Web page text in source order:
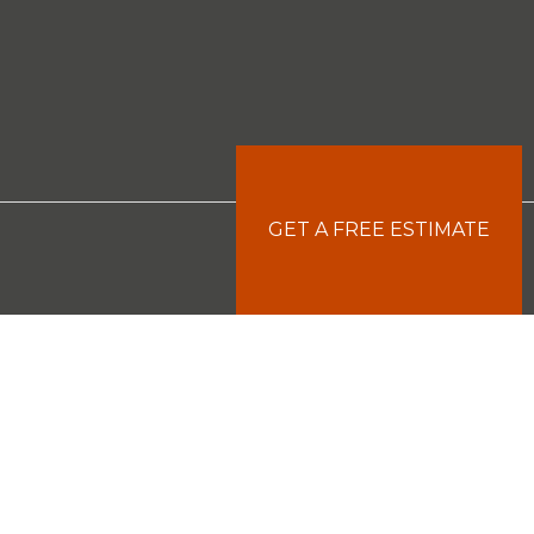
GET A FREE ESTIMATE